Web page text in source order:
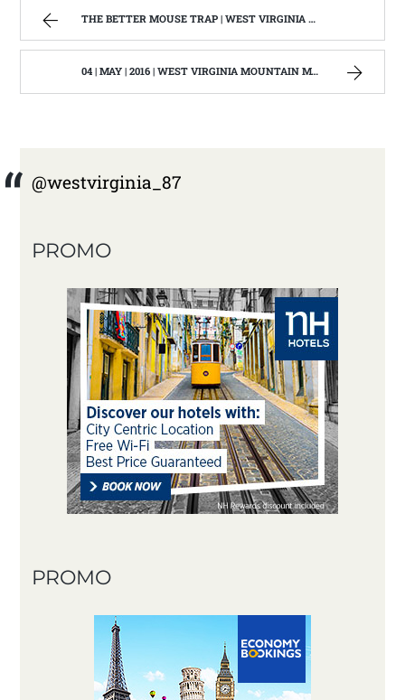
THE BETTER MOUSE TRAP | WEST VIRGINIA MOUNTAIN MAMA
04 | MAY | 2016 | WEST VIRGINIA MOUNTAIN MAMA
@westvirginia_87
PROMO
PROMO